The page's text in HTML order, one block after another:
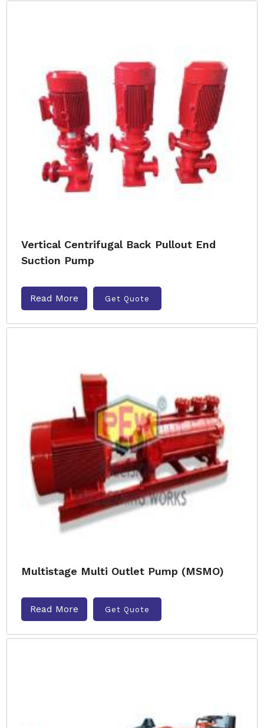
Vertical Centrifugal Back Pullout End
Suction Pump
Read More Get Quote
Multistage Multi Outlet Pump (MSMO)
Read More Get Quote